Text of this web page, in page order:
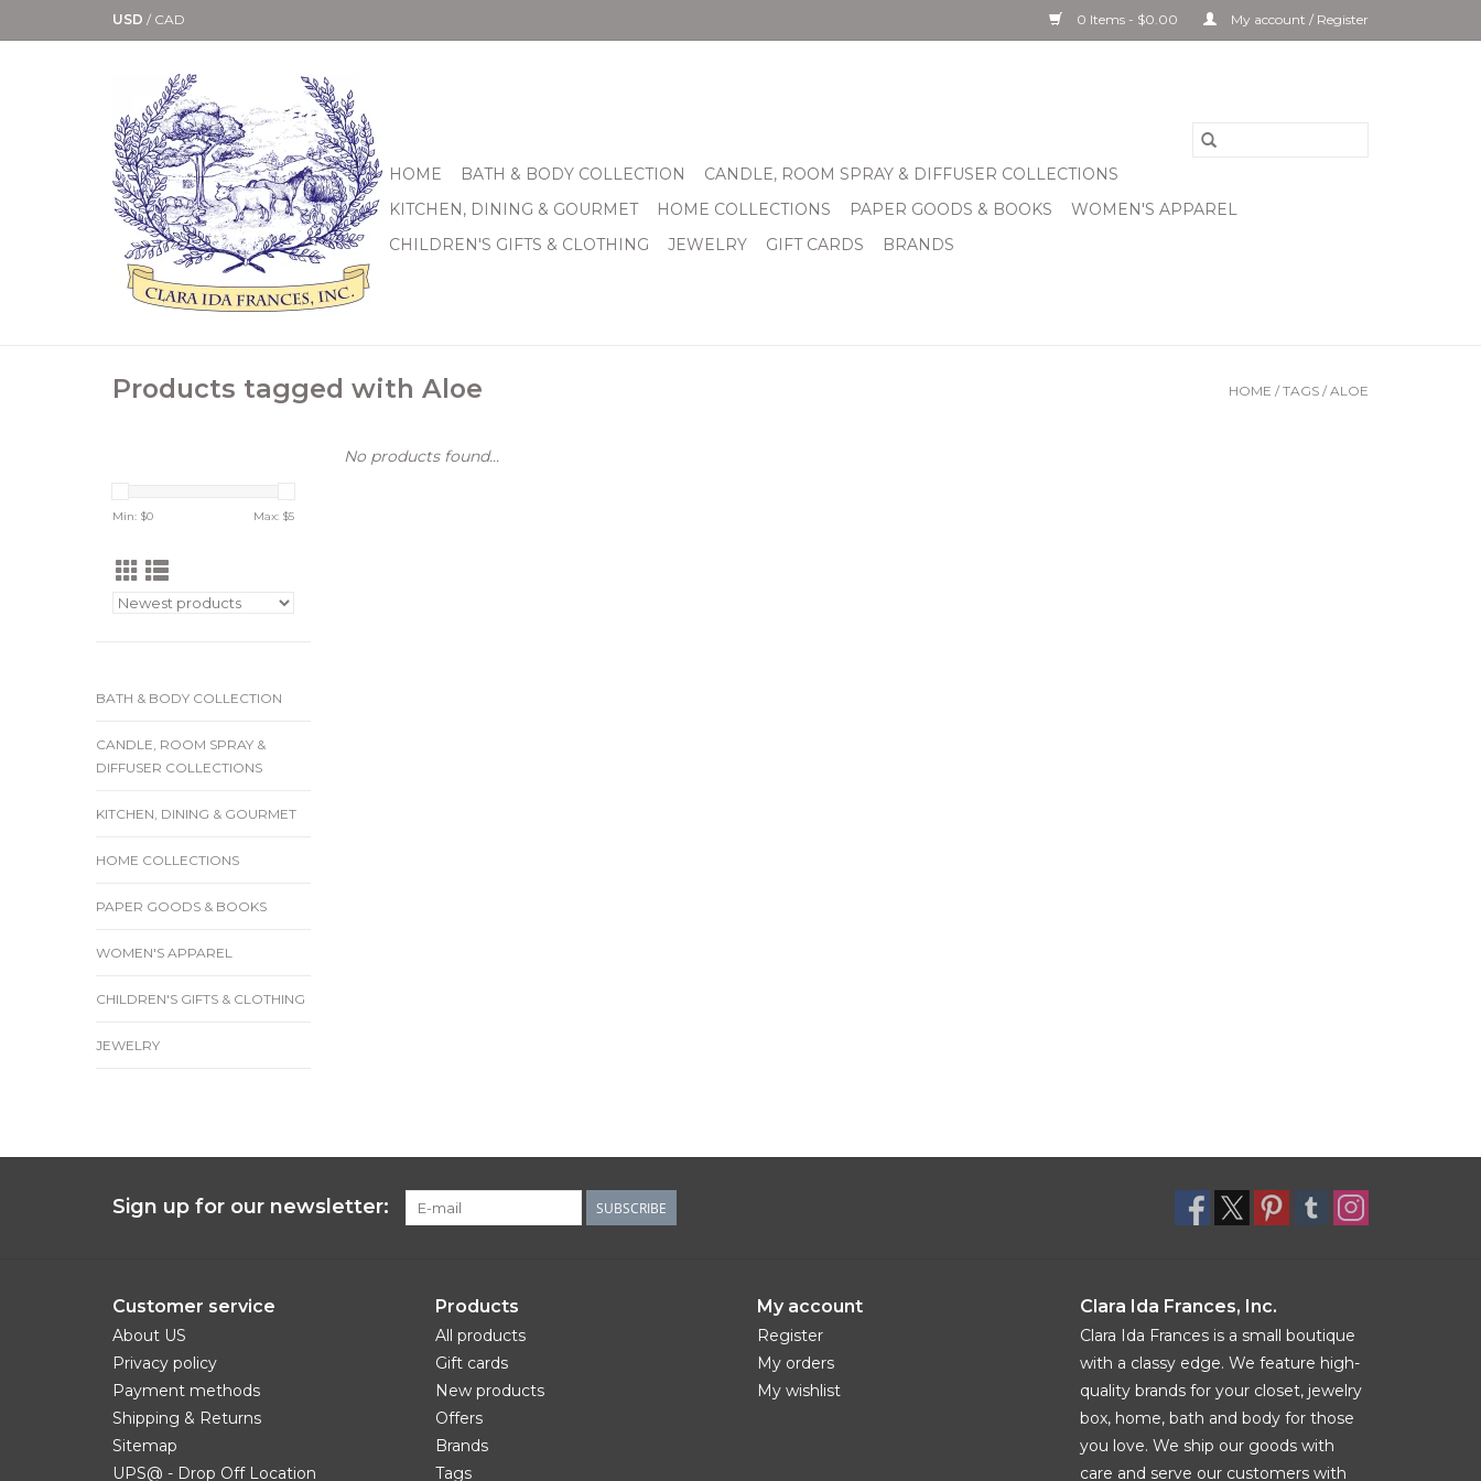
USD / CAD 0 Items - $0.00 My account / Register
HOME BATH & BODY COLLECTION
CANDLE, ROOM SPRAY & DIFFUSER COLLECTIONS
KITCHEN, DINING & GOURMET
HOME COLLECTIONS PAPER GOODS & BOOKS
WOMEN'S APPAREL
CHILDREN'S GIFTS & CLOTHING
JEWELRY GIFT CARDS BRANDS
Products tagged with Aloe HOME / TAGS / ALOE
Min: $0 Max: $5
BATH & BODY COLLECTION
CANDLE, ROOM SPRAY &
DIFFUSER COLLECTIONS
KITCHEN, DINING & GOURMET
HOME COLLECTIONS
PAPER GOODS & BOOKS
WOMEN'S APPAREL
CHILDREN'S GIFTS & CLOTHING
JEWELRY
No products found...
Sign up for our newsletter: SUBSCRIBE
Customer service
About US
Privacy policy
Payment methods
Shipping & Returns
Sitemap
UPS@ - Drop Off Location
Products
All products
Gift cards
New products
Offers
Brands
Tags
My account
Register
My orders
My wishlist
Clara Ida Frances, Inc.
Clara Ida Frances is a small boutique
with a classy edge. We feature high-
quality brands for your closet, jewelry
box, home, bath and body for those
you love. We ship our goods with
care and serve our customers with